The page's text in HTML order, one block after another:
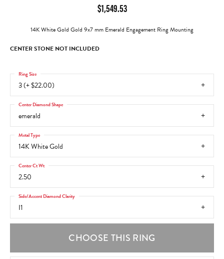
$1,549.53
14K White Gold Gold 9x7 mm Emerald Engagement Ring Mounting
CENTER STONE NOT INCLUDED
3 (+ $22.00)
Ring Size
emerald
Center Diamond Shape
14K White Gold
Metal Type
2.50
Center Ct Wt
I1
Side/Accent Diamond Clarity
CHOOSE THIS RING